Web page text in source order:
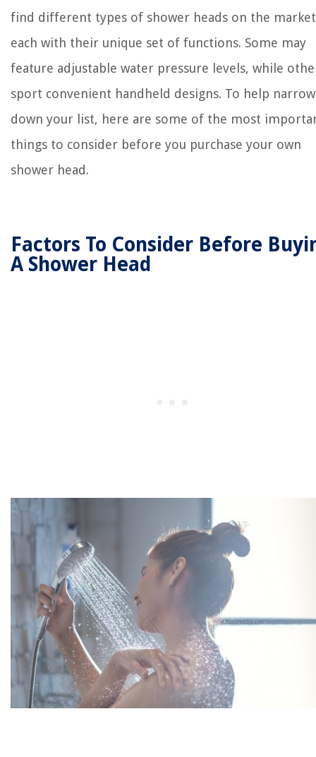
find different types of shower heads on the
each with their unique set of functions. Some may
feature adjustable water pressure levels, while
sport convenient handheld designs. To help narrow
down your list, here are some of the most
things to consider before you purchase your own
shower head.
Factors To Consider Before
A Shower Head